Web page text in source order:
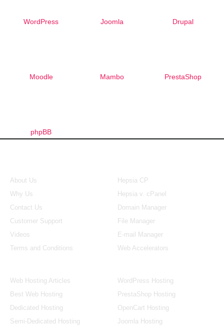
WordPress Joomla Drupal
Moodle Mambo PrestaShop
phpBB
About Us
Why Us
Contact Us
Customer Support
Videos
Terms and Conditions
Hepsia CP
Hepsia v. cPanel
Domain Manager
File Manager
E-mail Manager
Web Accelerators
Web Hosting Articles
Best Web Hosting
Dedicated Hosting
Semi-Dedicated Hosting
WordPress Hosting
PrestaShop Hosting
OpenCart Hosting
Joomla Hosting